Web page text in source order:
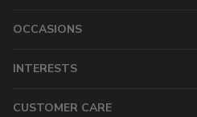
OCCASIONS
INTERESTS
CUSTOMER CARE